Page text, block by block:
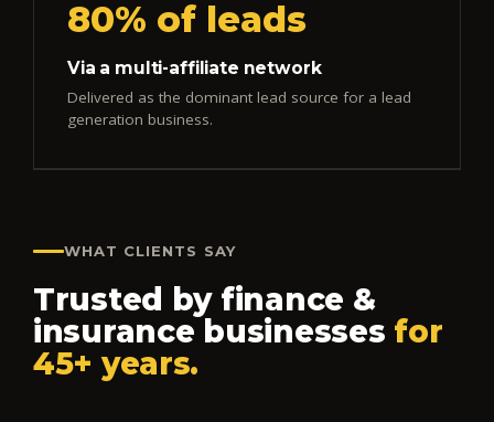
80% of leads
Via a multi-affiliate network
Delivered as the dominant lead source for a lead
generation business.
WHAT CLIENTS SAY
Trusted by finance &
insurance businesses for
45+ years.